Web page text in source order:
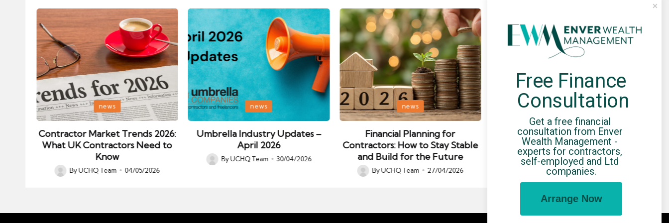
Posted
in
news
Contractor Market Trends 2026:
What UK Contractors Need to
Know
Posted
ByUCHQ Team 04/05/2026
Posted
in
news
Umbrella Industry Updates –
April 2026
Posted
ByUCHQ Team 30/04/2026
Posted
news
Financial Planning for
Contractors: How to Stay Stable
and Build for the Future
Posted
ByUCHQ Team 27/04/2026
Posted
news
Umbrella Compliance Guide
(2026)
Posted
ByUCHQ Team 23/04/2026
Free Finance
Consultation
Get a free financial
consultation from Enver
Wealth Management -
experts for contractors,
self-employed and Ltd
companies.
Arrange Now